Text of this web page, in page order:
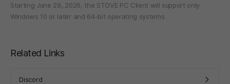
Starting June 29, 2026, the STOVE PC Client will support only
Windows 10 or later and 64-bit operating systems.
Related Links
Discord